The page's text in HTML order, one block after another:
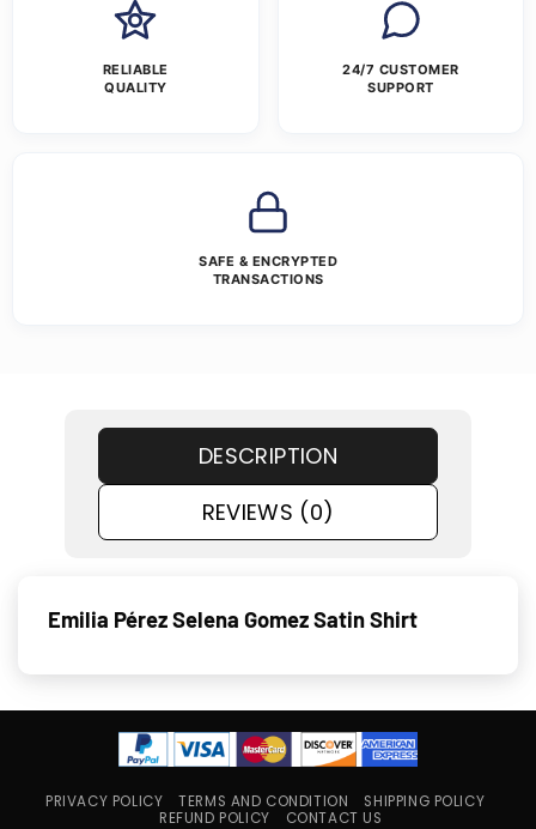
RELIABLE
QUALITY
24/7 CUSTOMER
SUPPORT
SAFE & ENCRYPTED
TRANSACTIONS
DESCRIPTION
REVIEWS (0)
Emilia Pérez Selena Gomez Satin Shirt
PRIVACY POLICY TERMS AND CONDITION
SHIPPING POLICY
REFUND POLICY
CONTACT US